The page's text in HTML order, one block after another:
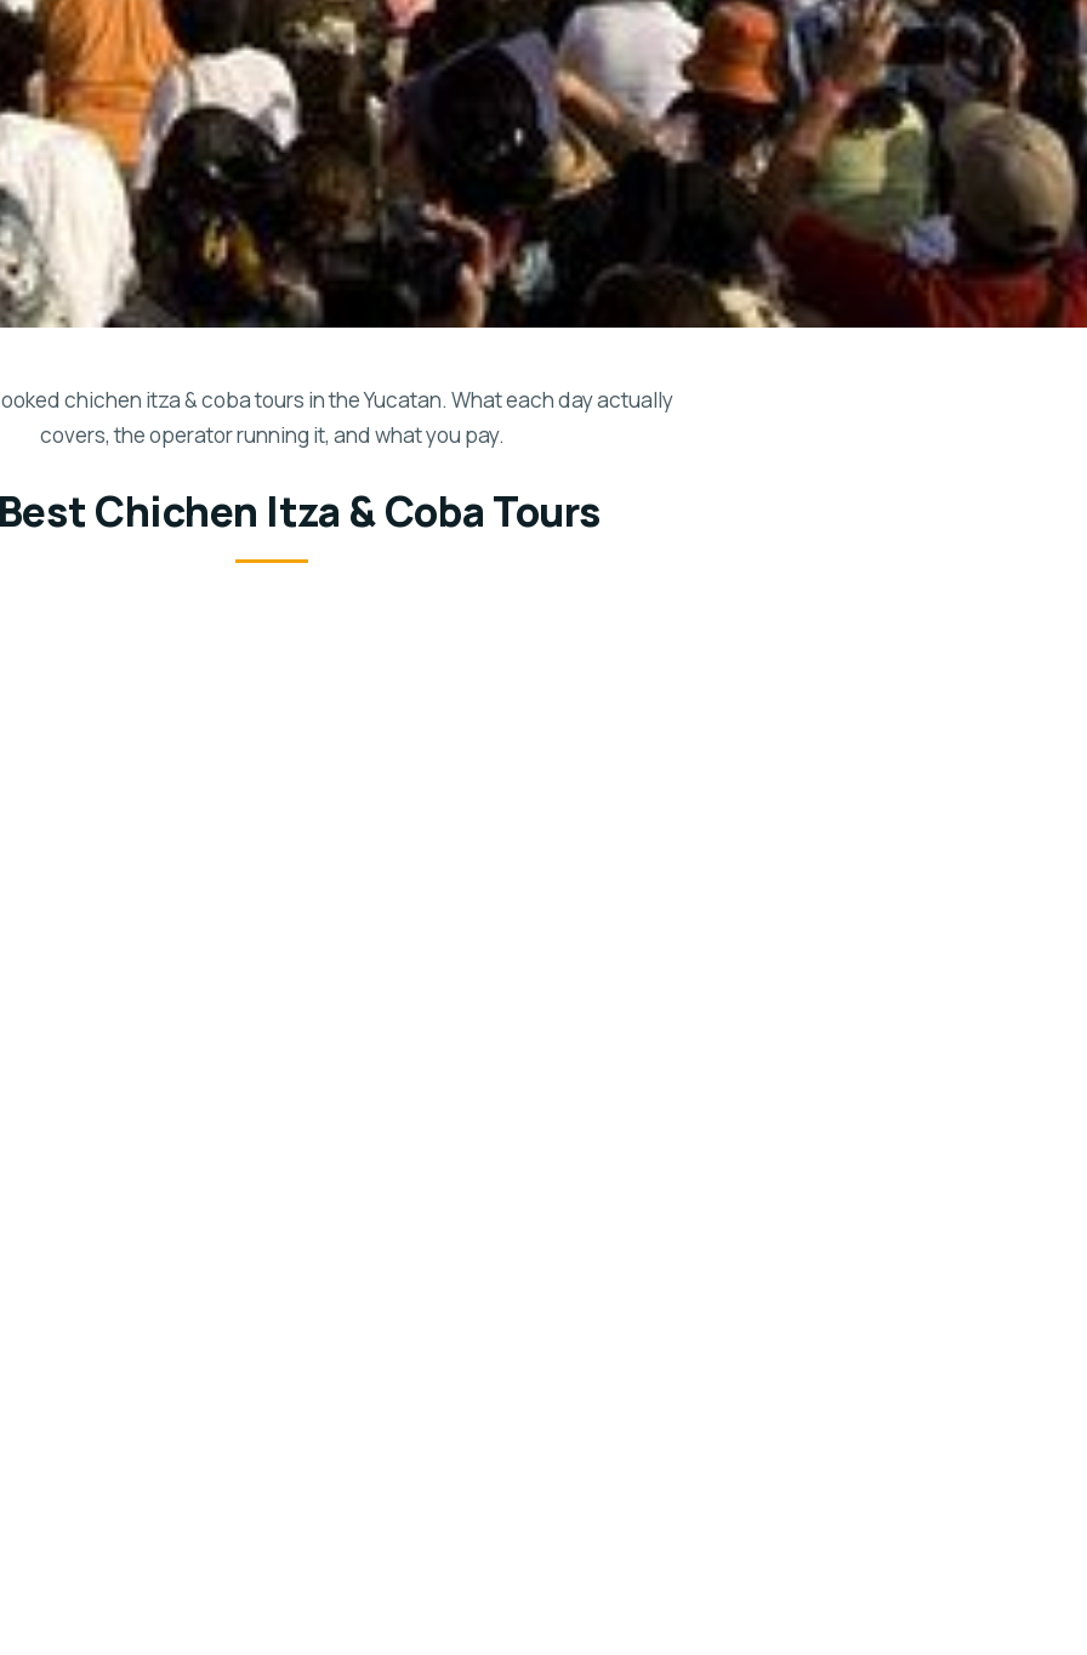
chichen itza & coba tours in the Yucatan. What each day actually
covers, the operator running it, and what you pay.
Chichen Itza & Coba Tours